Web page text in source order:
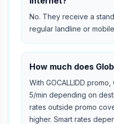
No. They receive a
regular landline or
How much does
With GOCALLIDD
5/min depending on
rates outside promo
higher. Smart rates